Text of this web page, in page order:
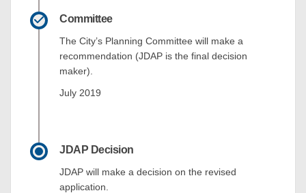
Committee
The City’s Planning Committee will make a
recommendation (JDAP is the final decision
maker).
July 2019
JDAP Decision
JDAP will make a decision on the revised
application.